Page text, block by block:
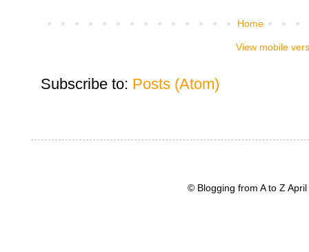
Home
View mobile
Subscribe to: Posts (Atom)
© Blogging from A to Z